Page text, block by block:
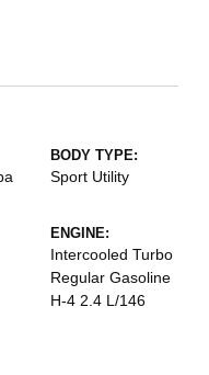
BODY TYPE:
Sport Utility
ENGINE:
Intercooled Turbo
Regular Gasoline
H-4 2.4 L/146